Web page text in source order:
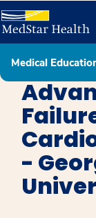
Medical
Fellowship
-